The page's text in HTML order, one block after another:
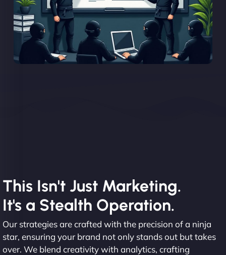
This Isn't Just Marketing.
It's a Stealth Operation.
Our strategies are crafted with the precision of a ninja
star, ensuring your brand not only stands out but takes
over. We blend creativity with analytics, crafting